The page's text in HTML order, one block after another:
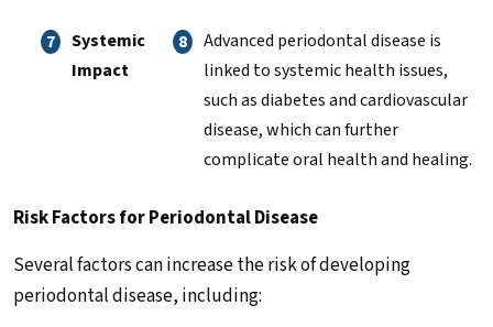
Systemic
Impact
Advanced periodontal disease is
linked to systemic health issues,
such as diabetes and cardiovascular
disease, which can further
complicate oral health and healing.
Risk Factors for Periodontal Disease
Several factors can increase the risk of developing
periodontal disease, including: